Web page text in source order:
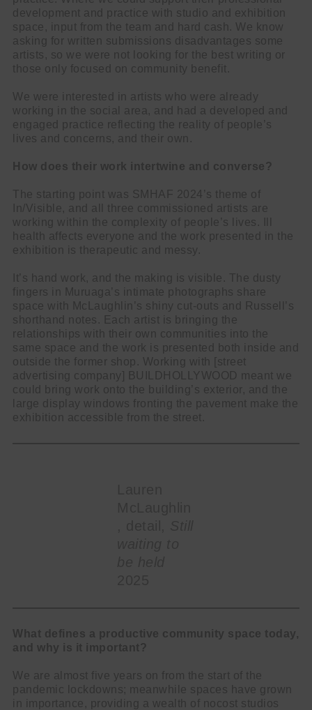
development and practice with studio and exhibition
space, input from the team and hard cash. We know
asking for written submissions disadvantages some
artists, so we were not looking for the best writing or
those only focused on community benefit.
We were interested in artists who were already
working in the social area, and had a developed and
engaged practice reflecting the reality of people’s
lives and concerns, and their own.
How does their work intertwine and converse?
The starting point was SMHAF 2024’s theme of
In/Visible, and all three commissioned artists are
working within the complexity of people’s lives. Ill
health affects everyone and the work presented in the
exhibition is therapeutic and messy.
It’s hand work, and the making is visible. The dusty
fingers in Muruaga’s intimate photographs share
space with McLaughlin’s shiny cut-outs and Russell’s
shorthand notes. Each artist is bringing the
relationships with their own communities into the
same space and the work is presented both inside and
outside the former shop. Working with [street
advertising company] BUILDHOLLYWOOD meant we
could bring work onto the building’s exterior, and the
large display windows fronting the pavement make the
exhibition accessible from the street.
What defines a productive community space today,
and why is it important?
We are almost five years on from the start of the
pandemic lockdowns; meanwhile spaces have grown
in importance, providing a wealth of nocost studios